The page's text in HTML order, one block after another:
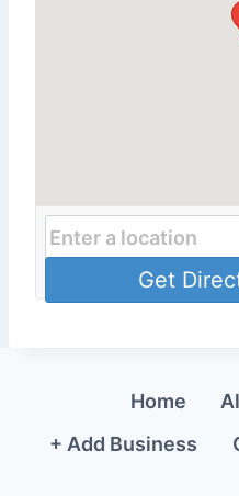
Get
Home
+ Add Business